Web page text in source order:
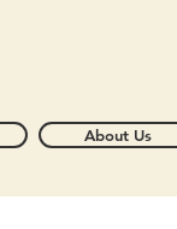
About Us